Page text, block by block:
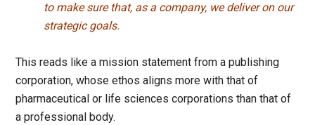
to make sure that, as a company, we deliver on our
strategic goals.
This reads like a mission statement from a publishing
corporation, whose ethos aligns more with that of
pharmaceutical or life sciences corporations than that of
a professional body.